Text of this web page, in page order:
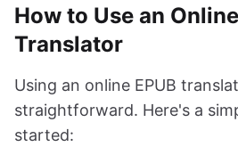
How to Use an
Translator
Using an online EPUB
straightforward. Here's a
started: